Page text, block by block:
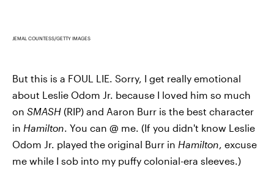
JEMAL COUNTESS/GETTY IMAGES
But this is a FOUL LIE. Sorry, I get really emotional
about Leslie Odom Jr. because I loved him so much
on SMASH (RIP) and Aaron Burr is the best character
in Hamilton . You can @ me. (If you didn't know Leslie
Odom Jr. played the original Burr in Hamilton , excuse
me while I sob into my puffy colonial-era sleeves.)